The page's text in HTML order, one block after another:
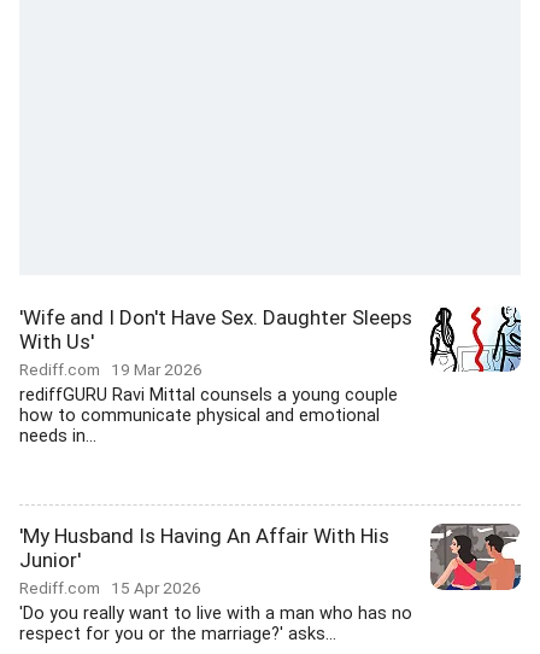
'Wife and I Don't Have Sex. Daughter Sleeps
With Us'
Rediff.com 19 Mar 2026
rediffGURU Ravi Mittal counsels a young couple
how to communicate physical and emotional
needs in...
'My Husband Is Having An Affair With His
Junior'
Rediff.com 15 Apr 2026
'Do you really want to live with a man who has no
respect for you or the marriage?' asks...